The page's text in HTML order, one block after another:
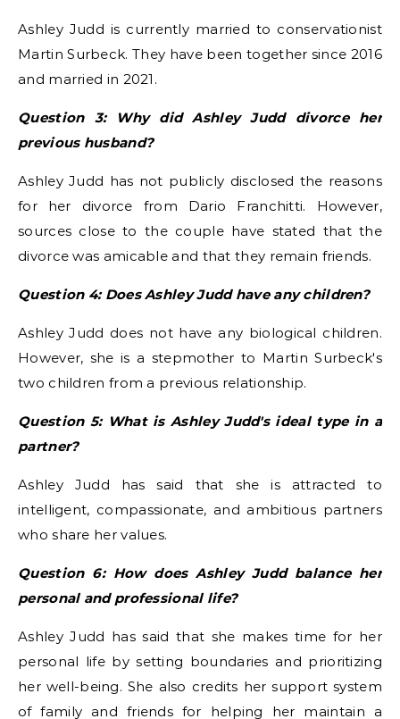
Ashley Judd is currently married to conservationist
Martin Surbeck. They have been together since 2016
and married in 2021.
Question 3: Why did Ashley Judd divorce her
previous husband?
Ashley Judd has not publicly disclosed the reasons
for her divorce from Dario Franchitti. However,
sources close to the couple have stated that the
divorce was amicable and that they remain friends.
Question 4: Does Ashley Judd have any children?
Ashley Judd does not have any biological children.
However, she is a stepmother to Martin Surbeck's
two children from a previous relationship.
Question 5: What is Ashley Judd's ideal type in a
partner?
Ashley Judd has said that she is attracted to
intelligent, compassionate, and ambitious partners
who share her values.
Question 6: How does Ashley Judd balance her
personal and professional life?
Ashley Judd has said that she makes time for her
personal life by setting boundaries and prioritizing
her well-being. She also credits her support system
of family and friends for helping her maintain a